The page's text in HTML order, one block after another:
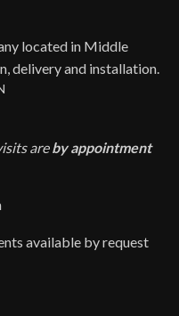
located in Middle
delivery and installation.
areby appointment
available by request